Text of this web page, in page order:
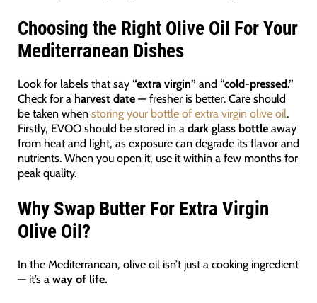
Choosing the Right Olive Oil For Your
Mediterranean Dishes
Look for labels that say “extra virgin” and “cold-pressed.”
Check for a harvest date— fresher is better. Care should
be taken when storing your bottle of extra virgin olive oil.
Firstly, EVOO should be stored in a dark glass bottleaway
from heat and light, as exposure can degrade its flavor and
nutrients. When you open it, use it within a few months for
peak quality.
Why Swap Butter For Extra Virgin
Olive Oil?
In the Mediterranean, olive oil isn’t just a cooking ingredient
— it’s a way of life.